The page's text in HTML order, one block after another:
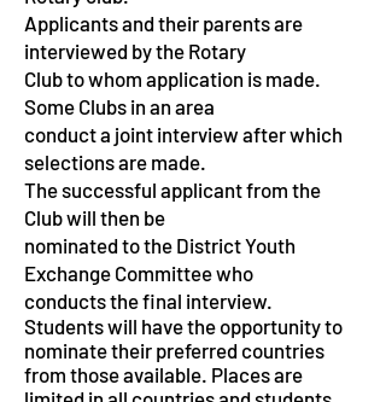
Applicants and their parents are
interviewed by the Rotary
Club to whom application is made.
Some Clubs in an area
conduct a joint interview after which
selections are made.
The successful applicant from the
Club will then be
nominated to the District Youth
Exchange Committee who
conducts the final interview.
Students will have the opportunity to
nominate their preferred countries
from those available. Places are